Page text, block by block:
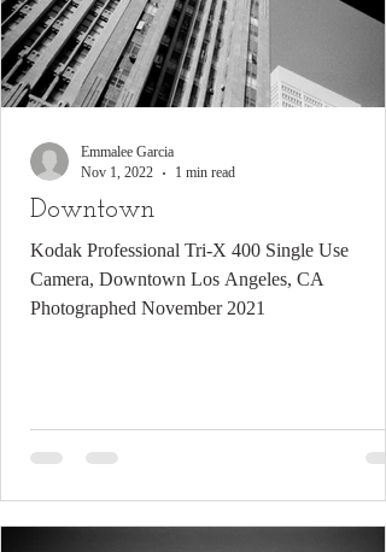
Downtown
Kodak Professional Tri-X 400 Single Use
Camera, Downtown Los Angeles, CA
Photographed November 2021
Emmalee Garcia
Nov 1, 2022
1 min read